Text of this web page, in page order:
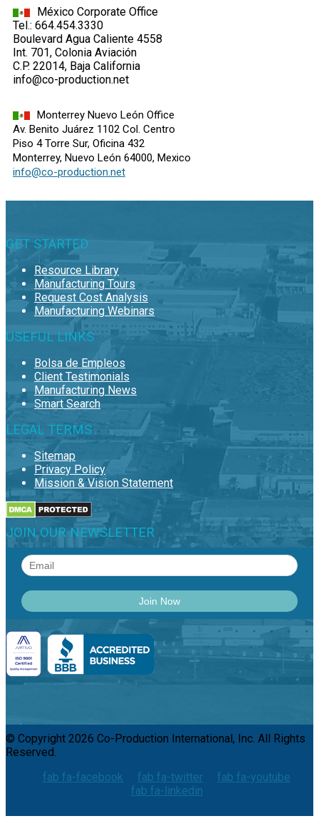
México Corporate Office
Tel.: 664.454.3330
Boulevard Agua Caliente 4558
Int. 701, Colonia Aviación
C.P. 22014, Baja California
info@co-production.net
Monterrey Nuevo León Office
Av. Benito Juárez 1102 Col. Centro
Piso 4 Torre Sur, Oficina 432
Monterrey, Nuevo León 64000, Mexico
info@co-production.net
GET STARTED
Resource Library
Manufacturing Tours
Request Cost Analysis
Manufacturing Webinars
USEFUL LINKS
Bolsa de Empleos
Client Testimonials
Manufacturing News
Smart Search
LEGAL TERMS
Sitemap
Privacy Policy
Mission & Vision Statement
JOIN OUR NEWSLETTER
© Copyright 2026 Co-Production International, Inc. All Rights
Reserved.
fab fa-facebook
fab fa-twitter
fab fa-youtube
fab fa-linkedin